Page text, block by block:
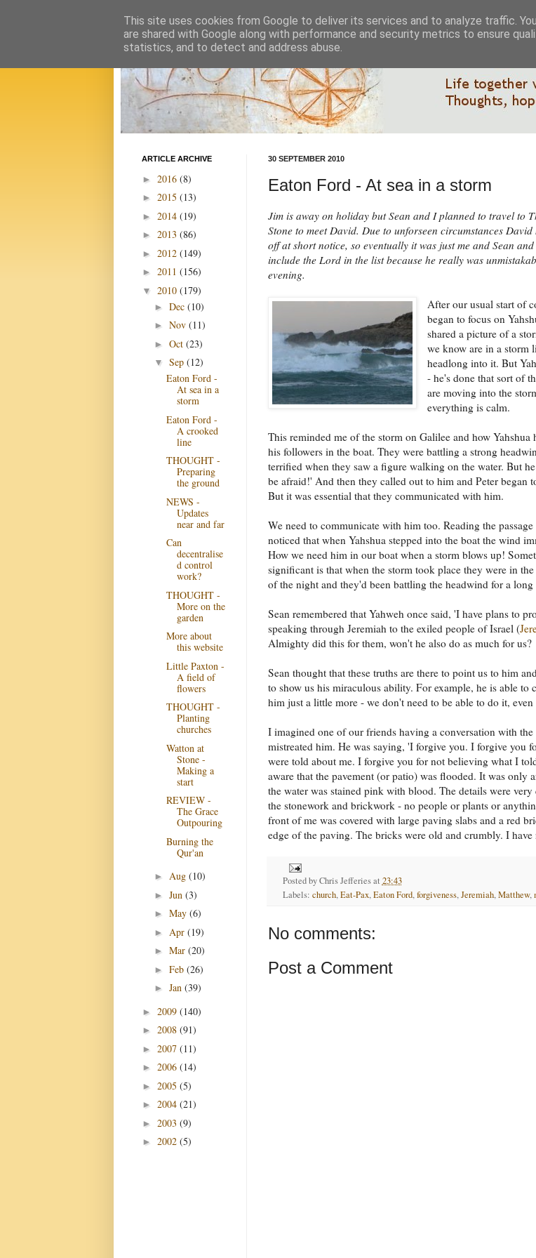
30 SEPTEMBER 2010
Eaton Ford - At sea in a storm
Jim is away on holiday but Sean and I planned to travel to
Stone to meet David. Due to unforseen circumstances
off at short notice, so eventually it was just me and Sean
include the Lord in the list because he really was
evening.
After our usual start of
began to focus on
shared a picture of a
we know are in a storm
headlong into it. But
- he's done that sort of
are moving into the
everything is calm.
This reminded me of the storm on Galilee and how Yahshua
his followers in the boat. They were battling a strong
terrified when they saw a figure walking on the water. But
be afraid!' And then they called out to him and Peter began
But it was essential that they communicated with him.
We need to communicate with him too. Reading the passage
noticed that when Yahshua stepped into the boat the wind
How we need him in our boat when a storm blows up!
significant is that when the storm took place they were in
of the night and they'd been battling the headwind for a long
Sean remembered that Yahweh once said, 'I have plans to
speaking through Jeremiah to the exiled people of Israel (
Almighty did this for them, won't he also do as much for us?
Sean thought that these truths are there to point us to him
to show us his miraculous ability. For example, he is able to
him just a little more - we don't need to be able to do it,
I imagined one of our friends having a conversation with
mistreated him. He was saying, 'I forgive you. I forgive you
were told about me. I forgive you for not believing what I
aware that the pavement (or patio) was flooded. It was only
the water was stained pink with blood. The details were
the stonework and brickwork - no people or plants or
front of me was covered with large paving slabs and a red
edge of the paving. The bricks were old and crumbly. I have
Posted byChris Jefferies at 23:43
Labels: church,Eat-Pax,Eaton Ford,forgiveness,Jeremiah,Matthew,
No comments:
Post a Comment
ARTICLE ARCHIVE
► 2016 (8)
► 2015 (13)
► 2014 (19)
► 2013 (86)
► 2012 (149)
► 2011 (156)
▼ 2010 (179)
► Dec (10)
► Nov (11)
► Oct (23)
▼ Sep (12)
Eaton Ford -
At sea in a
storm
Eaton Ford -
A crooked
line
THOUGHT -
Preparing
the ground
NEWS -
Updates
near and far
Can
decentralise
d control
work?
THOUGHT -
More on the
garden
More about
this website
Little Paxton -
A field of
flowers
THOUGHT -
Planting
churches
Watton at
Stone -
Making a
start
REVIEW -
The Grace
Outpouring
Burning the
Qur'an
► Aug (10)
► Jun (3)
► May (6)
► Apr (19)
► Mar (20)
► Feb (26)
► Jan (39)
► 2009 (140)
► 2008 (91)
► 2007 (11)
► 2006 (14)
► 2005 (5)
► 2004 (21)
► 2003 (9)
► 2002 (5)
This site uses cookies from Google to deliver its services and to analyze traffic.
are shared with Google along with performance and security metrics to ensure
statistics, and to detect and address abuse.